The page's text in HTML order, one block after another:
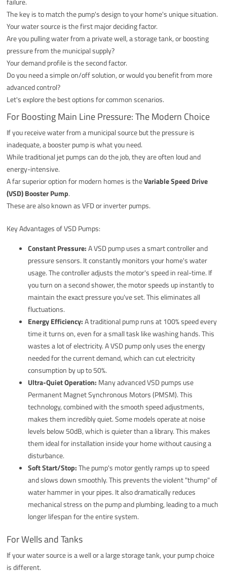
The key is to match the pump's design to your home's unique situation.
Your water source is the first major deciding factor.
Are you pulling water from a private well, a storage tank, or boosting
pressure from the municipal supply?
Your demand profile is the second factor.
Do you need a simple on/off solution, or would you benefit from more
advanced control?
Let's explore the best options for common scenarios.
For Boosting Main Line Pressure: The Modern Choice
If you receive water from a municipal source but the pressure is
inadequate, a booster pump is what you need.
While traditional jet pumps can do the job, they are often loud and
energy-intensive.
A far superior option for modern homes is theVariable Speed Drive
(VSD) Booster Pump.
These are also known as VFD or inverter pumps.
Key Advantages of VSD Pumps:
Constant Pressure:A VSD pump uses a smart controller and
pressure sensors. It constantly monitors your home's water
usage. The controller adjusts the motor's speed in real-time. If
you turn on a second shower, the motor speeds up instantly to
maintain the exact pressure you've set. This eliminates all
fluctuations.
Energy Efficiency:A traditional pump runs at 100% speed every
time it turns on, even for a small task like washing hands. This
wastes a lot of electricity. A VSD pump only uses the energy
needed for the current demand, which can cut electricity
consumption by up to 50%.
Ultra-Quiet Operation: Many advanced VSD pumps use
Permanent Magnet Synchronous Motors (PMSM). This
technology, combined with the smooth speed adjustments,
makes them incredibly quiet. Some models operate at noise
levels below 50dB, which is quieter than a library. This makes
them ideal for installation inside your home without causing a
disturbance.
Soft Start/Stop:The pump's motor gently ramps up to speed
and slows down smoothly. This prevents the violent "thump" of
water hammer in your pipes. It also dramatically reduces
mechanical stress on the pump and plumbing, leading to a much
longer lifespan for the entire system.
For Wells and Tanks
If your water source is a well or a large storage tank, your pump choice
is different.